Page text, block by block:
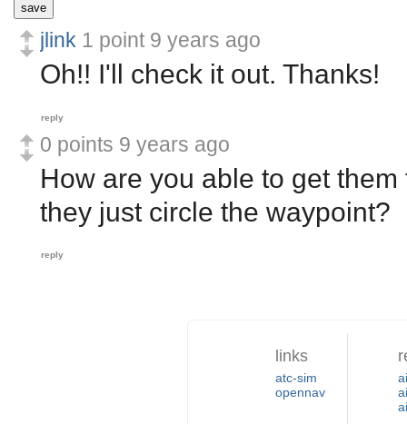
save
jlink 1 point 9 years ago
Oh!! I'll check it out. Thanks!
reply
0 points 9 years ago
How are you able to get
they just circle the waypoint?
reply
links
atc-sim
opennav